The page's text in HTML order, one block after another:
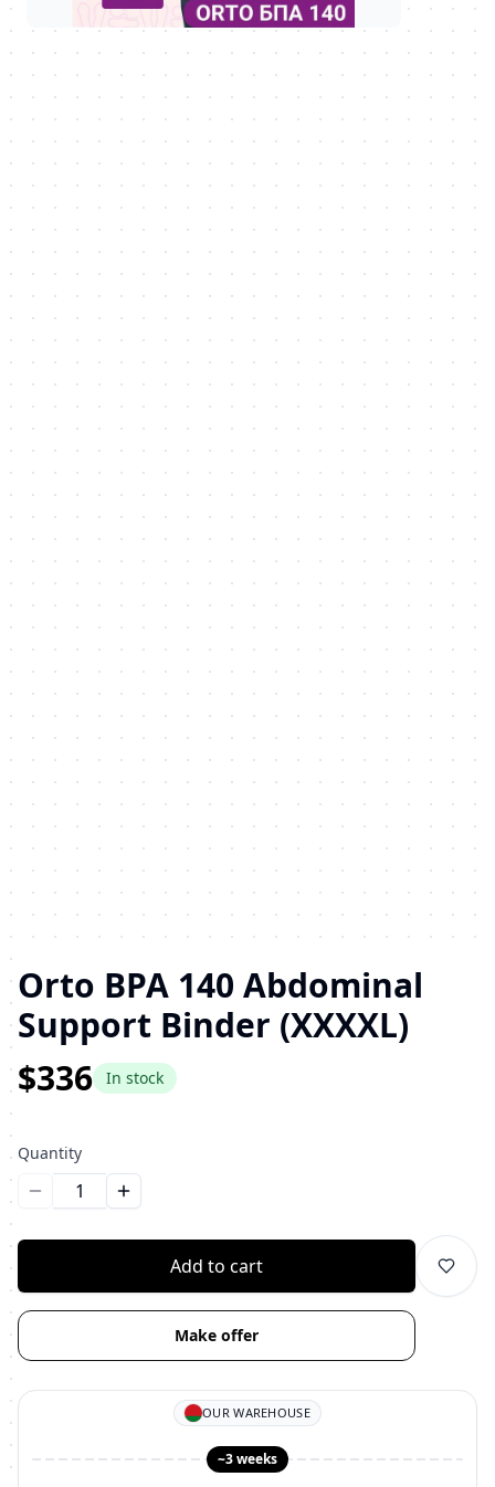
Orto BPA 140 Abdominal
Support Binder (XXXXL)
$336
In stock
Quantity
Уменьшить количествоУвеличить количество
Add to cart
Make offer
OUR WAREHOUSE
~3 weeks